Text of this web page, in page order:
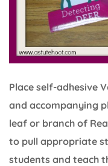
Place self-adhesive
and accompanying
leaf or branch of
to pull appropriate
students and teach